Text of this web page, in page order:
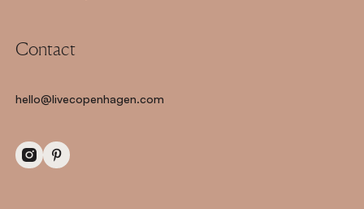
Contact
hello@livecopenhagen.com